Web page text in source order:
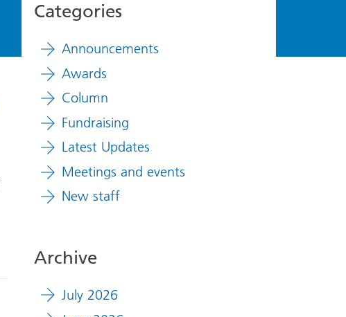
Categories
Announcements
Awards
Column
Fundraising
Latest Updates
Meetings and events
New staff
Archive
July 2026